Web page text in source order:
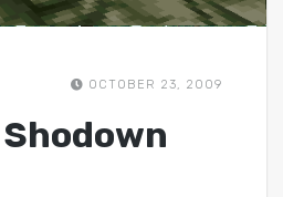
OCTOBER 23, 2009